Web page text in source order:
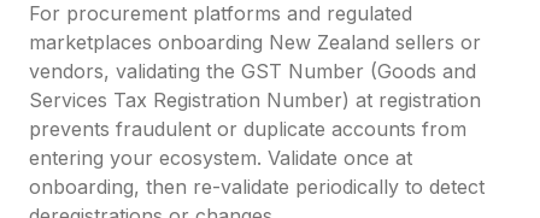
For procurement platforms and regulated
marketplaces onboarding New Zealand sellers or
vendors, validating the GST Number (Goods and
Services Tax Registration Number) at registration
prevents fraudulent or duplicate accounts from
entering your ecosystem. Validate once at
onboarding, then re-validate periodically to detect